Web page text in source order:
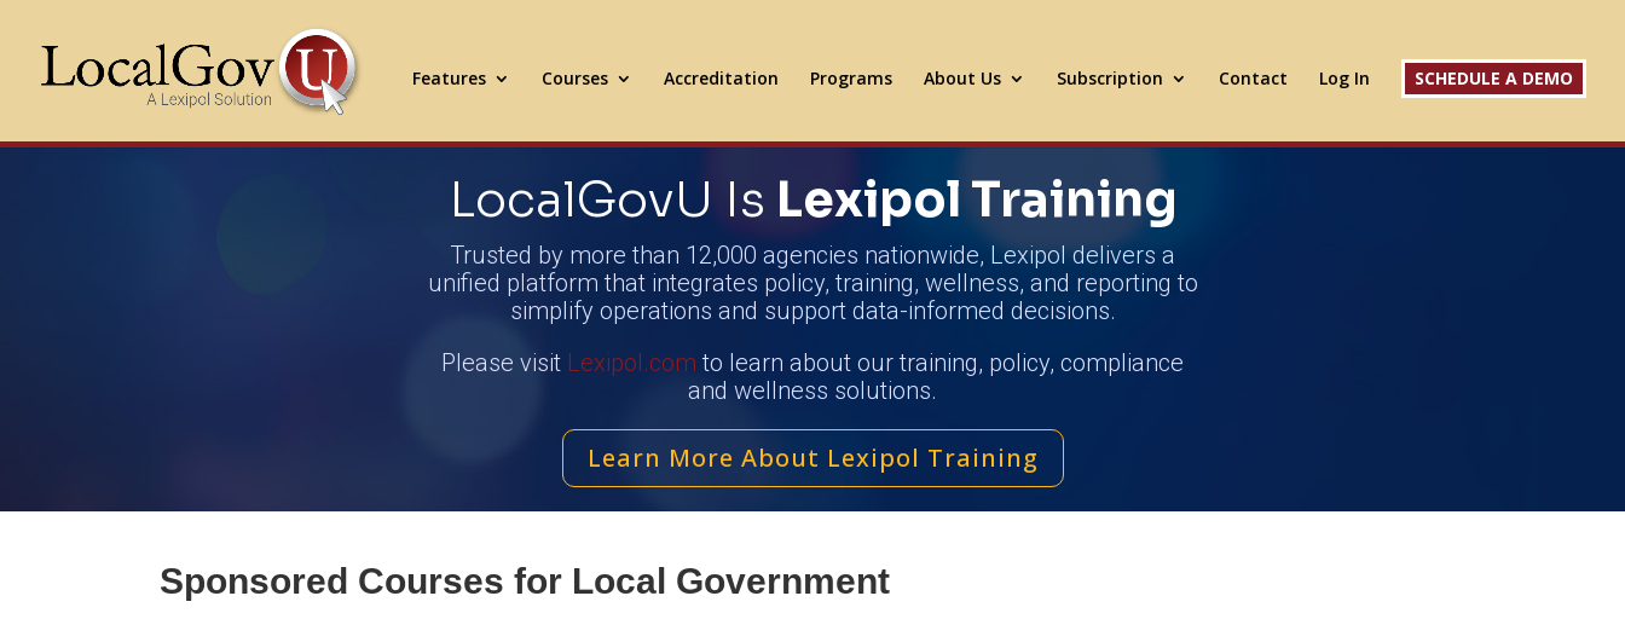
Features Courses Accreditation Programs About Us Subscription Contact Log In SCHEDULE A DEMO
LocalGovU Is Lexipol Training
Trusted by more than 12,000 agencies nationwide, Lexipol delivers a
unified platform that integrates policy, training, wellness, and reporting to
simplify operations and support data-informed decisions.
Please visit Lexipol.com to learn about our training, policy, compliance
and wellness solutions.
Learn More About Lexipol Training
Sponsored Courses for Local Government